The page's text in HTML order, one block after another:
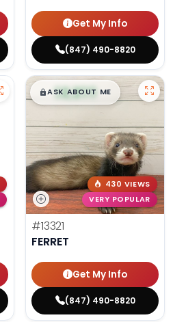
Get My Info
(847) 490-8820
$█,█99
ASK ABOUT ME
430 VIEWS
VERY POPULAR
#13321
FERRET
Get My Info
(847) 490-8820